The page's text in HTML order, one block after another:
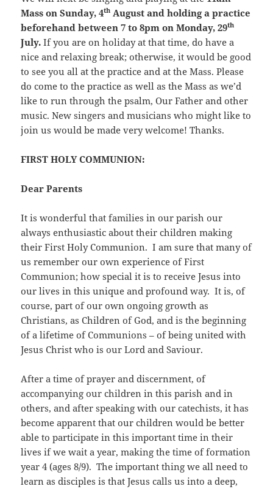
Mass on Sunday, 4th August and holding a practice
beforehand between 7 to 8pm on Monday, 29th
July.If you are on holiday at that time, do have a
nice and relaxing break; otherwise, it would be good
to see you all at the practice and at the Mass. Please
do come to the practice as well as the Mass as we’d
like to run through the psalm, Our Father and other
music. New singers and musicians who might like to
join us would be made very welcome! Thanks.
FIRST HOLY COMMUNION:
Dear Parents
It is wonderful that families in our parish our
always enthusiastic about their children making
their First Holy Communion. I am sure that many of
us remember our own experience of First
Communion; how special it is to receive Jesus into
our lives in this unique and profound way. It is, of
course, part of our own ongoing growth as
Christians, as Children of God, and is the beginning
of a lifetime of Communions – of being united with
Jesus Christ who is our Lord and Saviour.
After a time of prayer and discernment, of
accompanying our children in this parish and in
others, and after speaking with our catechists, it has
become apparent that our children would be better
able to participate in this important time in their
lives if we wait a year, making the time of formation
year 4 (ages 8/9). The important thing we all need to
learn as disciples is that Jesus calls us into a deep,